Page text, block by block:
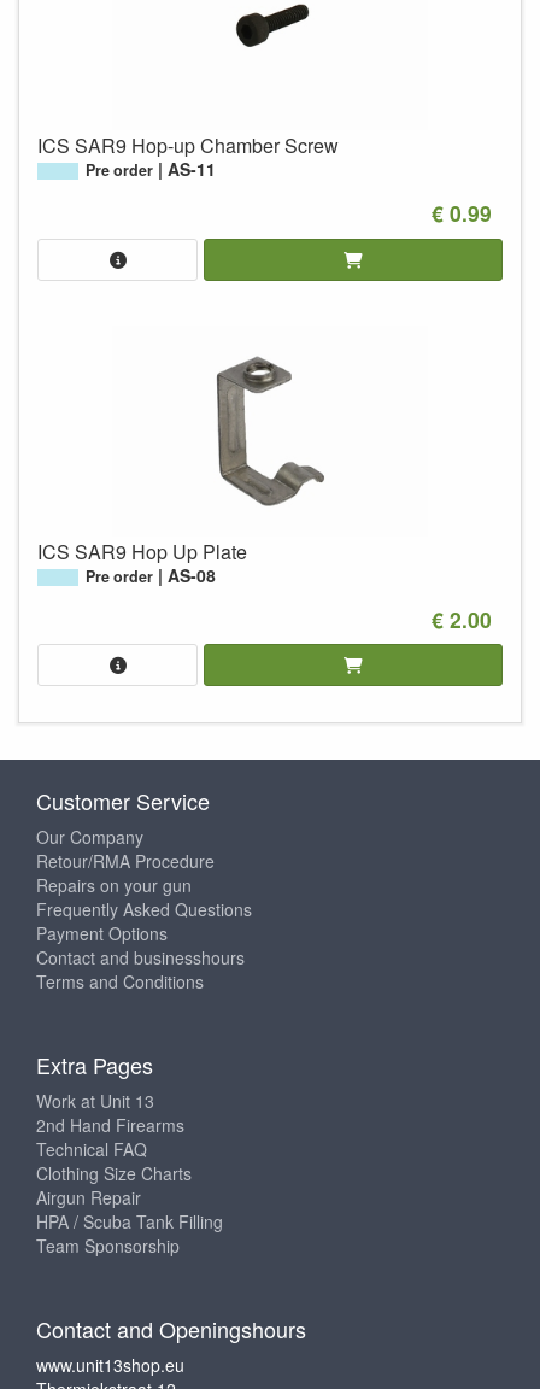
ICS SAR9 Hop-up Chamber Screw
Pre order AS-11
€ 0.99
ICS SAR9 Hop Up Plate
Pre order AS-08
€ 2.00
Customer Service
Our Company
Retour/RMA Procedure
Repairs on your gun
Frequently Asked Questions
Payment Options
Contact and businesshours
Terms and Conditions
Extra Pages
Work at Unit 13
2nd Hand Firearms
Technical FAQ
Clothing Size Charts
Airgun Repair
HPA / Scuba Tank Filling
Team Sponsorship
Contact and Openingshours
www.unit13shop.eu